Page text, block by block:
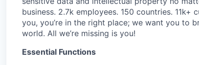
business. 2.7k employees. 150 countries.
you, you’re in the right place; we want you to
world. All we’re missing is you!
Essential Functions